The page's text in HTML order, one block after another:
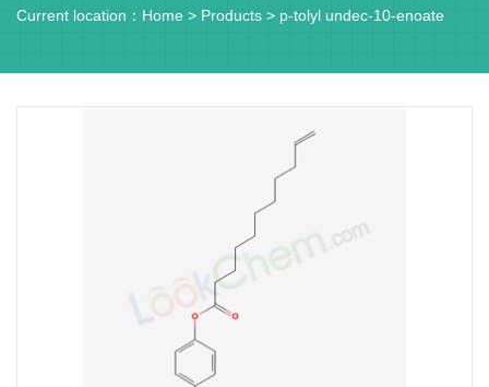
Current location： Home > Products > p-tolyl undec-10-enoate